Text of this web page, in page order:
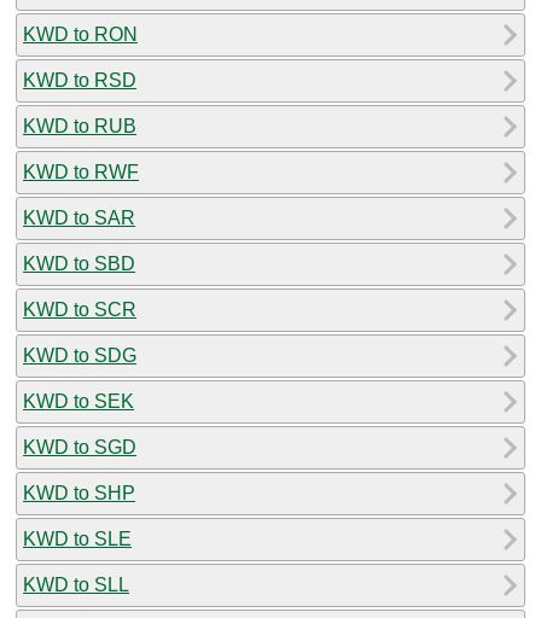
KWD to RON
KWD to RSD
KWD to RUB
KWD to RWF
KWD to SAR
KWD to SBD
KWD to SCR
KWD to SDG
KWD to SEK
KWD to SGD
KWD to SHP
KWD to SLE
KWD to SLL